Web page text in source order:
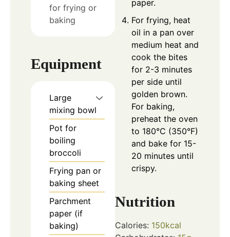
for frying or
baking
Equipment
Large
mixing bowl
Pot for
boiling
broccoli
Frying pan or
baking sheet
Parchment
paper (if
baking)
paper.
For frying, heat
oil in a pan over
medium heat and
cook the bites
for 2-3 minutes
per side until
golden brown.
For baking,
preheat the oven
to 180°C (350°F)
and bake for 15-
20 minutes until
crispy.
Nutrition
Calories: 150kcal